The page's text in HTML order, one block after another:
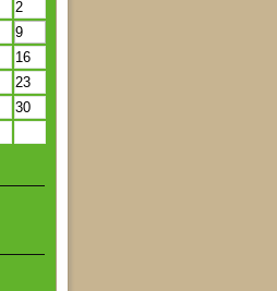
2
9
16
23
30